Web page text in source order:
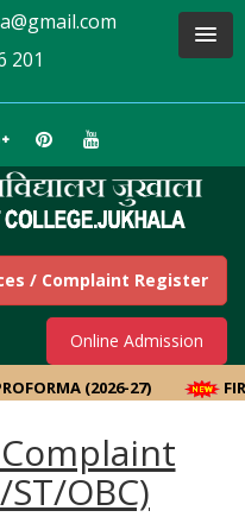
201
/ Complaint Register
Online Admission
(2026-27)
OBC)